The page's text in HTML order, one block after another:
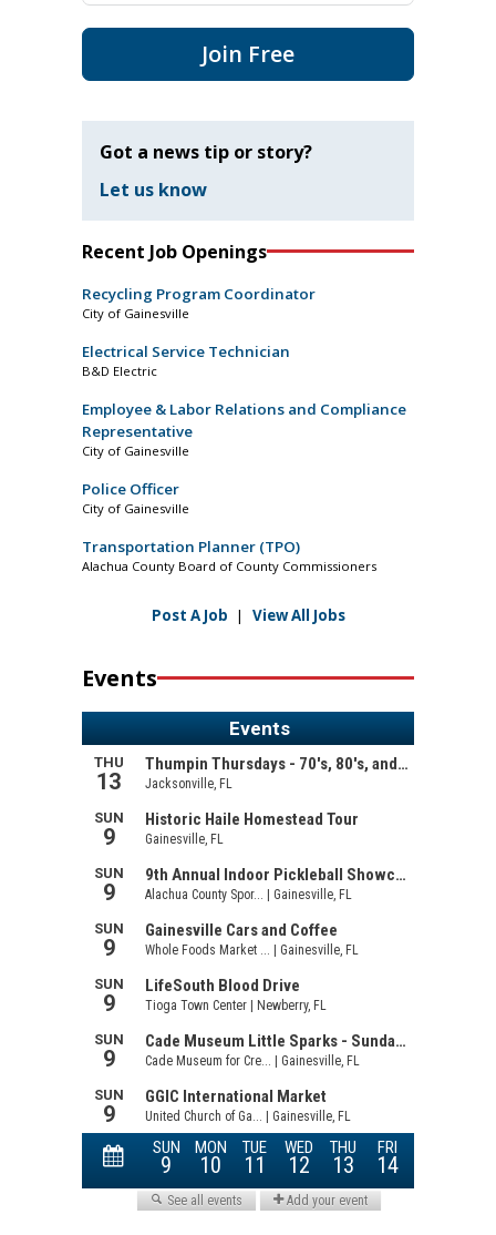
Join Free
Got a news tip or story?
Let us know
Recent Job Openings
Recycling Program Coordinator
City of Gainesville
Electrical Service Technician
B&D Electric
Employee & Labor Relations and Compliance
Representative
City of Gainesville
Police Officer
City of Gainesville
Transportation Planner (TPO)
Alachua County Board of County Commissioners
Post A Job | View All Jobs
Events